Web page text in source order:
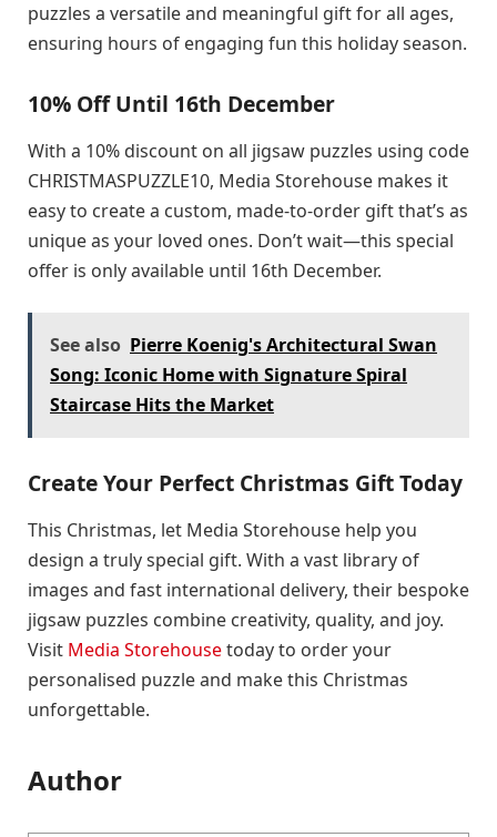
puzzles a versatile and meaningful gift for all ages,
ensuring hours of engaging fun this holiday season.
10% Off Until 16th December
With a 10% discount on all jigsaw puzzles using code
CHRISTMASPUZZLE10, Media Storehouse makes it
easy to create a custom, made-to-order gift that’s as
unique as your loved ones. Don’t wait—this special
offer is only available until 16th December.
See also Pierre Koenig's Architectural Swan
Song: Iconic Home with Signature Spiral
Staircase Hits the Market
Create Your Perfect Christmas Gift Today
This Christmas, let Media Storehouse help you
design a truly special gift. With a vast library of
images and fast international delivery, their bespoke
jigsaw puzzles combine creativity, quality, and joy.
Visit Media Storehousetoday to order your
personalised puzzle and make this Christmas
unforgettable.
Author